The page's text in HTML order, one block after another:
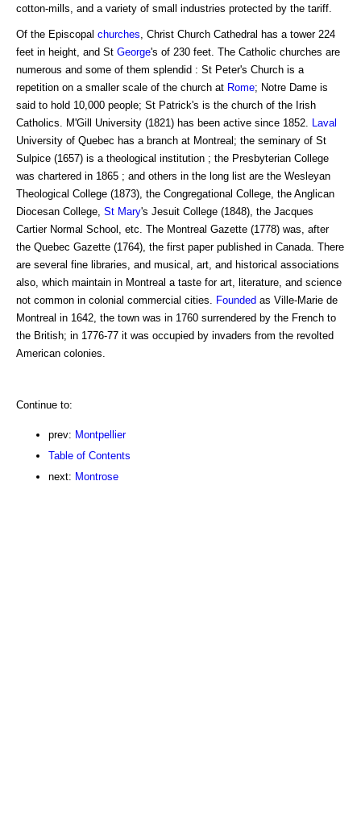
cotton-mills, and a variety of small industries protected by the tariff.
Of the Episcopal churches , Christ Church Cathedral has a tower 224
feet in height, and St George's of 230 feet. The Catholic churches are
numerous and some of them splendid : St Peter's Church is a
repetition on a smaller scale of the church at Rome; Notre Dame is
said to hold 10,000 people; St Patrick's is the church of the Irish
Catholics. M'Gill University (1821) has been active since 1852.
Laval
University of Quebec has a branch at Montreal; the seminary of St
Sulpice (1657) is a theological institution ; the Presbyterian College
was chartered in 1865 ; and others in the long list are the Wesleyan
Theological College (1873), the Congregational College, the Anglican
Diocesan College, St Mary's Jesuit College (1848), the Jacques
Cartier Normal School, etc. The Montreal Gazette (1778) was, after
the Quebec Gazette (1764), the first paper published in Canada. There
are several fine libraries, and musical, art, and historical associations
also, which maintain in Montreal a taste for art, literature, and science
not common in colonial commercial cities.
Founded as Ville-Marie de
Montreal in 1642, the town was in 1760 surrendered by the French to
the British; in 1776-77 it was occupied by invaders from the revolted
American colonies.
Continue to:
prev: Montpellier
Table of Contents
next: Montrose